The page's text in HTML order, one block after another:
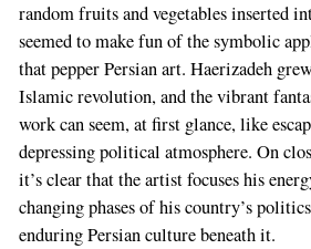
random fruits and vegetables inserted
seemed to make fun of the symbolic
that pepper Persian art. Haerizadeh
Islamic revolution, and the vibrant
work can seem, at first glance, like
depressing political atmosphere. On
it’s clear that the artist focuses his
changing phases of his country’s
enduring Persian culture beneath it.